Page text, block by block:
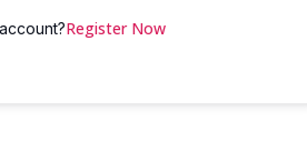
Register Now